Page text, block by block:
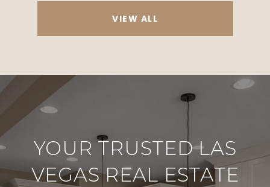
VIEW ALL
YOUR TRUSTED LAS
VEGAS REAL ESTATE